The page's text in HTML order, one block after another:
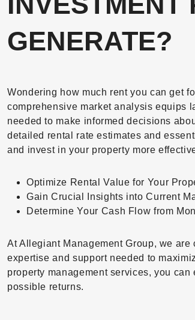
GENERATE?
Wondering how much rent you can get
comprehensive market analysis equips
needed to make informed decisions
detailed rental rate estimates and
and invest in your property more
Optimize Rental Value for Your
Gain Crucial Insights into Current
Determine Your Cash Flow from
At Allegiant Management Group, we
expertise and support needed to
property management services, you
possible returns.